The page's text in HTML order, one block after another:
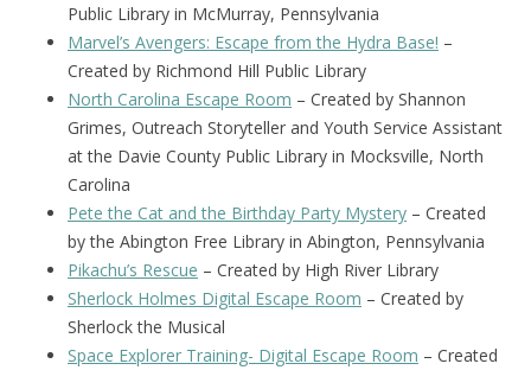
Public Library in McMurray, Pennsylvania
Marvel’s Avengers: Escape from the Hydra Base! –
Created by Richmond Hill Public Library
North Carolina Escape Room – Created by Shannon
Grimes, Outreach Storyteller and Youth Service Assistant
at the Davie County Public Library in Mocksville, North
Carolina
Pete the Cat and the Birthday Party Mystery – Created
by the Abington Free Library in Abington, Pennsylvania
Pikachu’s Rescue – Created by High River Library
Sherlock Holmes Digital Escape Room – Created by
Sherlock the Musical
Space Explorer Training- Digital Escape Room – Created